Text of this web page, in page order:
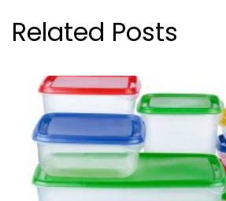
Related Posts